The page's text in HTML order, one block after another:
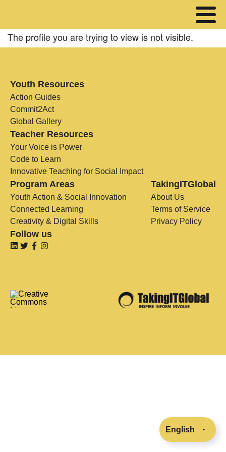
The profile you are trying to view is not visible.
Youth Resources
Action Guides
Commit2Act
Global Gallery
Teacher Resources
Your Voice is Power
Code to Learn
Innovative Teaching for Social Impact
Program Areas
Youth Action & Social Innovation
Connected Learning
Creativity & Digital Skills
TakingITGlobal
About Us
Terms of Service
Privacy Policy
Follow us